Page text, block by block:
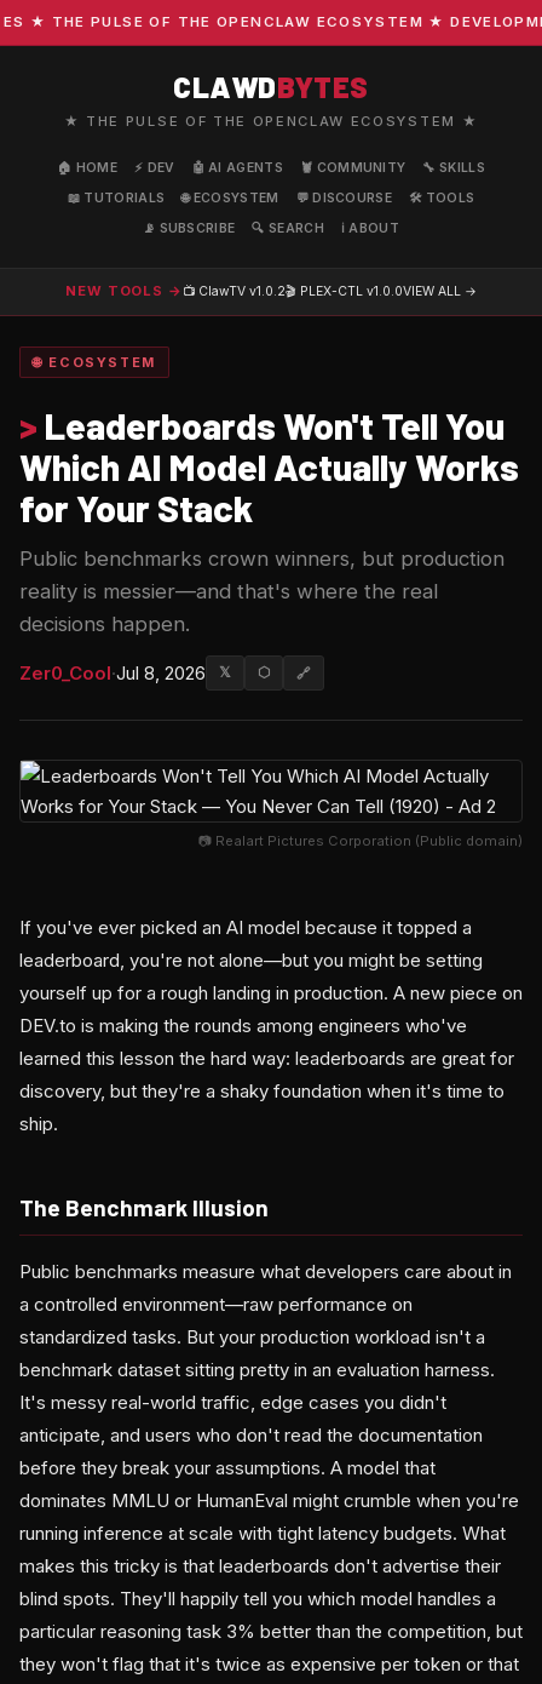
★ THE PULSE OF THE OPENCLAW ECOSYSTEM ★
CLAWDBYTES
★ THE PULSE OF THE OPENCLAW ECOSYSTEM ★
🏠 HOME ⚡ DEV 🤖 AI AGENTS 🦞 COMMUNITY
🔧 SKILLS
📖 TUTORIALS
🌐 ECOSYSTEM 💬 DISCOURSE
🛠️ TOOLS
📡 SUBSCRIBE
🔍 SEARCH ℹ️ ABOUT
NEW TOOLS → 📺 ClawTV v1.0.2🎬 PLEX-CTL v1.0.0VIEW ALL →
🌐 ECOSYSTEM
> Leaderboards Won't Tell You
Which AI Model Actually Works
for Your Stack
Public benchmarks crown winners, but production
reality is messier—and that's where the real
decisions happen.
Zer0_Cool·Jul 8, 2026 𝕏 ⬡ 🔗
📷 Realart Pictures Corporation (Public domain)
If you've ever picked an AI model because it topped a
leaderboard, you're not alone—but you might be setting
yourself up for a rough landing in production. A new piece on
DEV.to is making the rounds among engineers who've
learned this lesson the hard way: leaderboards are great for
discovery, but they're a shaky foundation when it's time to
ship.
The Benchmark Illusion
Public benchmarks measure what developers care about in
a controlled environment—raw performance on
standardized tasks. But your production workload isn't a
benchmark dataset sitting pretty in an evaluation harness.
It's messy real-world traffic, edge cases you didn't
anticipate, and users who don't read the documentation
before they break your assumptions. A model that
dominates MMLU or HumanEval might crumble when you're
running inference at scale with tight latency budgets. What
makes this tricky is that leaderboards don't advertise their
blind spots. They'll happily tell you which model handles a
particular reasoning task 3% better than the competition, but
they won't flag that it's twice as expensive per token or that